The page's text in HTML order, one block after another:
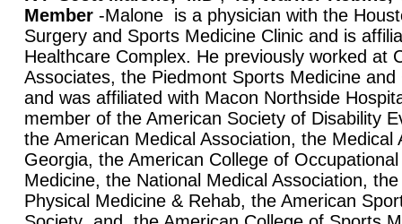
Member -Malone is a physician with the
Surgery and Sports Medicine Clinic and is
Healthcare Complex. He previously worked at
Associates, the Piedmont Sports Medicine
and was affiliated with Macon Northside
member of the American Society of Disability
the American Medical Association, the Medical
Georgia, the American College of
Medicine, the National Medical Association,
Physical Medicine & Rehab, the American